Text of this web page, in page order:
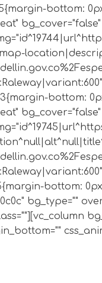
bottom:
bottom:
bottom:
bg_type=""